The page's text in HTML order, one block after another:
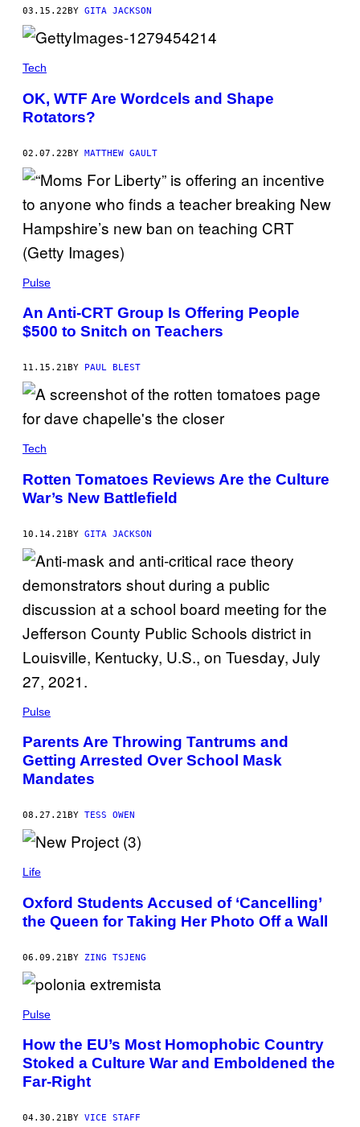
03.15.22BY GITA JACKSON
Tech
OK, WTF Are Wordcels and Shape
Rotators?
02.07.22BY MATTHEW GAULT
Pulse
An Anti-CRT Group Is Offering People
$500 to Snitch on Teachers
11.15.21 BY PAUL BLEST
Tech
Rotten Tomatoes Reviews Are the Culture
War’s New Battlefield
10.14.21BY GITA JACKSON
Pulse
Parents Are Throwing Tantrums and
Getting Arrested Over School Mask
Mandates
08.27.21 BY TESS OWEN
Life
Oxford Students Accused of ‘Cancelling’
the Queen for Taking Her Photo Off a Wall
06.09.21BY ZING TSJENG
Pulse
How the EU’s Most Homophobic Country
Stoked a Culture War and Emboldened the
Far-Right
04.30.21 BY VICE STAFF